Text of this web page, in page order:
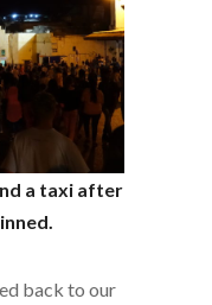
a taxi after
back to our